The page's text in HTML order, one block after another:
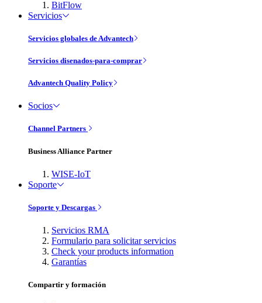
BitFlow
Servicios
Servicios globales de Advantech
Servicios disenados-para-comprar
Advantech Quality Policy
Socios
Channel Partners
Business Alliance Partner
WISE-IoT
Soporte
Soporte y Descargas
Servicios RMA
Formulario para solicitar servicios
Check your products information
Garantías
Compartir y formación